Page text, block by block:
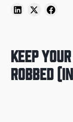
Keep
Robbed